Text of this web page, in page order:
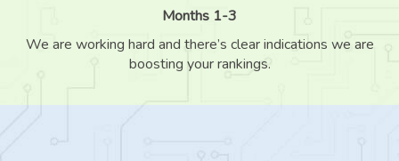
Months 1-3
We are working hard and there’s clear indications we are
boosting your rankings.